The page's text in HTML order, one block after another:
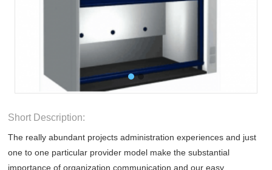
Short Description:
The really abundant projects administration experiences and just
one to one particular provider model make the substantial
importance of organization communication and our easy